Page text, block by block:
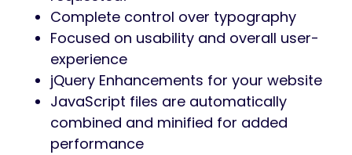
Complete control over typography
Focused on usability and overall user-
experience
jQuery Enhancements for your website
JavaScript files are automatically
combined and minified for added
performance